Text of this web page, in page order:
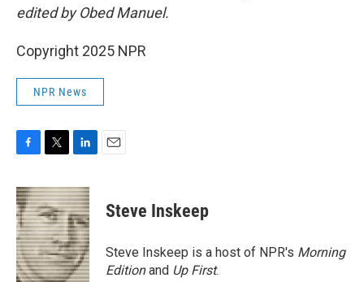
edited by Obed Manuel.
Copyright 2025 NPR
NPR News
c
e
b
o
o
k
i
t
t
e
r
n
k
e
d
I
n
Steve Inskeep
Steve Inskeep is a host of NPR's Morning
Editionand Up First.